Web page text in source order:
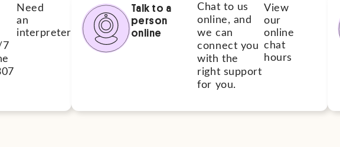
7
Need
an
interpreter
Talk to a
person
online
Chat to us
online, and
we can
connect you
with the
right support
for you.
View
our
online
chat
hours